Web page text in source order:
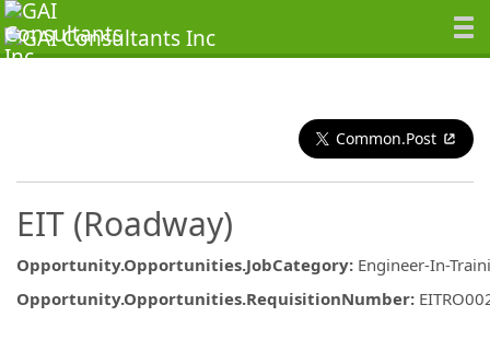
Common.Post
EIT (Roadway)
Opportunity.Opportunities.JobCategory: Engineer-In-
Opportunity.Opportunities.RequisitionNumber: